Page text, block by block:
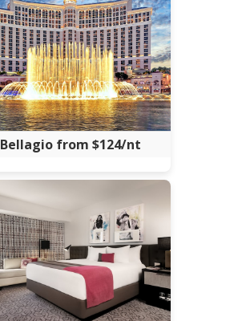
Bellagio from $124/nt